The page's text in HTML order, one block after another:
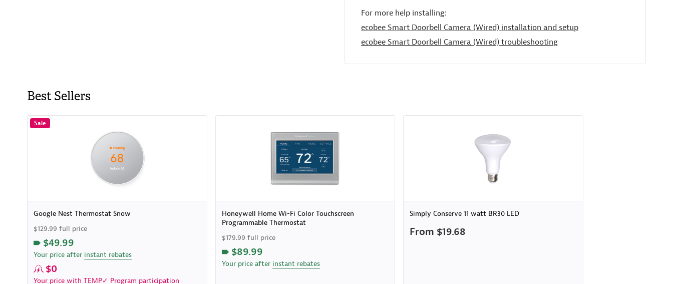
For more help installing:
ecobee Smart Doorbell Camera (Wired) installation and setup
ecobee Smart Doorbell Camera (Wired) troubleshooting
Best Sellers
Sale
Google Nest Thermostat Snow
$129.99 full price
$49.99
Your price after instant rebates
$0
Your price with TEMP✓ Program participation
Honeywell Home Wi-Fi Color Touchscreen
Programmable Thermostat
$179.99 full price
$89.99
Your price after instant rebates
Simply Conserve 11 watt BR30 LED
From $19.68